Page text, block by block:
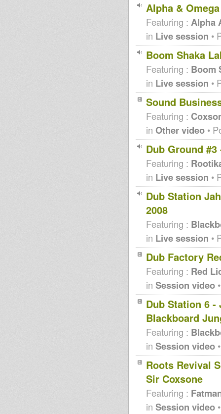
Alpha &
Featuring : Alpha
in Live session •
Boom Shaka
Featuring : Boom
in Live session •
Sound
Featuring :
in Other video •
Dub Ground
Featuring :
in Live session •
Dub Station
2008
Featuring :
in Live session •
Dub Factory
Featuring : Red
in Session video
Dub Station 6 -
Blackboard
Featuring :
in Session video
Roots Revival
Sir Coxsone
Featuring :
in Session video